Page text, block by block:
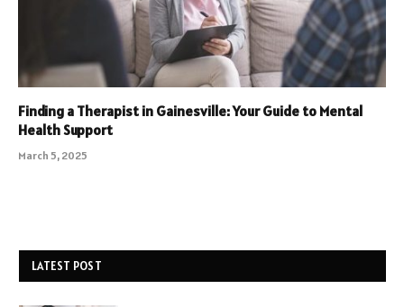
Finding a Therapist in Gainesville: Your Guide to Mental
Health Support
March 5, 2025
LATEST POST